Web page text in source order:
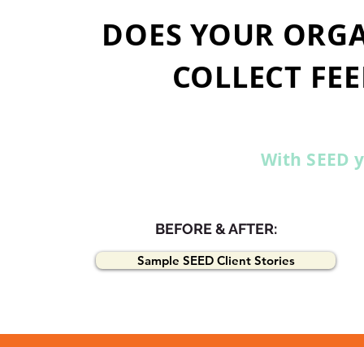
DOES YOUR
COLLECT
With SEED
BEFORE & AFTER:
Sample SEED Client Stories